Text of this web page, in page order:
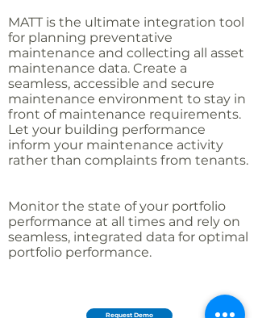
MATT is the ultimate integration tool
for planning preventative
maintenance and collecting all asset
maintenance data. Create a
seamless, accessible and secure
maintenance environment to stay in
front of maintenance requirements.
Let your building performance
inform your maintenance activity
rather than complaints from tenants.
Monitor the state of your portfolio
performance at all times and rely on
seamless, integrated data for optimal
portfolio performance.
Request Demo